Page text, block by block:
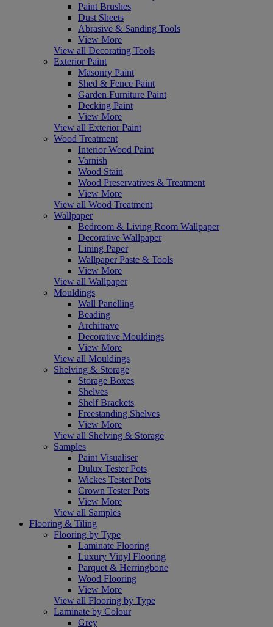
Paint Brushes
Dust Sheets
Abrasive & Sanding Tools
View More
View all Decorating Tools
Exterior Paint
Masonry Paint
Shed & Fence Paint
Garden Furniture Paint
Decking Paint
View More
View all Exterior Paint
Wood Treatment
Interior Wood Paint
Varnish
Wood Stain
Wood Preservatives & Treatment
View More
View all Wood Treatment
Wallpaper
Bedroom & Living Room Wallpaper
Decorative Wallpaper
Lining Paper
Wallpaper Paste & Tools
View More
View all Wallpaper
Mouldings
Wall Panelling
Beading
Architrave
Decorative Mouldings
View More
View all Mouldings
Shelving & Storage
Storage Boxes
Shelves
Shelf Brackets
Freestanding Shelves
View More
View all Shelving & Storage
Samples
Paint Visualiser
Dulux Tester Pots
Wickes Tester Pots
Crown Tester Pots
View More
View all Samples
Flooring & Tiling
Flooring by Type
Laminate Flooring
Luxury Vinyl Flooring
Parquet & Herringbone
Wood Flooring
View More
View all Flooring by Type
Laminate by Colour
Grey